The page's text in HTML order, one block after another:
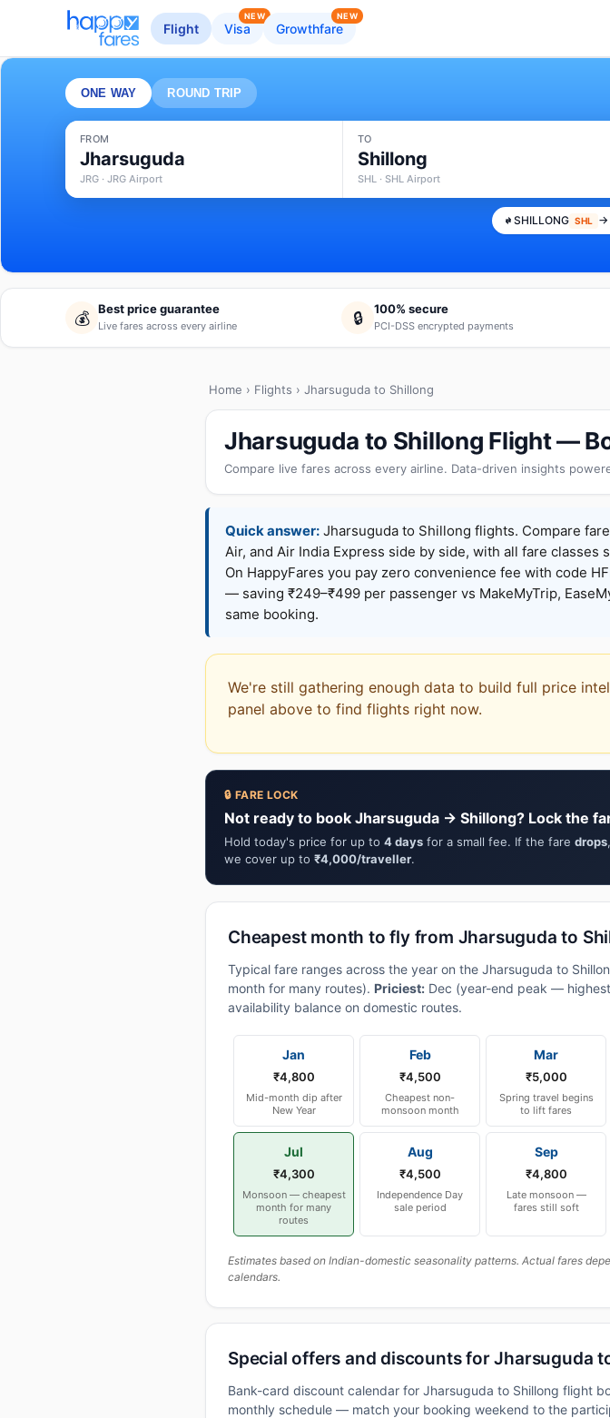
Flight Visa
NEW
Growthfare
NEW
ONE WAY ROUND TRIP
FROM
Jharsuguda
JRG · JRG Airport
TO
Shillong
SHL · SHL Airport
SHILLONG SHL →
💰 Best price guarantee
Live fares across every airline 🔒 100% secure
PCI-DSS encrypted payments
Home › Flights › Jharsuguda to Shillong
Jharsuguda to Shillong Flight —
Compare live fares across every airline. Data-driven insights
Quick answer: Jharsuguda to Shillong flights. Compare
Air, and Air India Express side by side, with all fare classes
On HappyFares you pay zero convenience fee with code
— saving ₹249–₹499 per passenger vs MakeMyTrip,
same booking.
We're still gathering enough data to build full price
panel above to find flights right now.
🔒 FARE LOCK
Not ready to book Jharsuguda → Shillong? Lock the
Hold today's price for up to 4 days for a small fee. If the fare drops
we cover up to ₹4,000/traveller.
Cheapest month to fly from Jharsuguda to
Typical fare ranges across the year on the Jharsuguda to
month for many routes). Priciest: Dec (year-end peak —
availability balance on domestic routes.
Jan
₹4,800
Mid-month dip after
New Year
Feb
₹4,500
Cheapest non-
monsoon month
Mar
₹5,000
Spring travel begins
to lift fares
Jul
₹4,300
Monsoon — cheapest
month for many
routes
Aug
₹4,500
Independence Day
sale period
Sep
₹4,800
Late monsoon —
fares still soft
Estimates based on Indian-domestic seasonality patterns. Actual fares
calendars.
Special offers and discounts for Jharsuguda
Bank-card discount calendar for Jharsuguda to Shillong flight
monthly schedule — match your booking weekend to the